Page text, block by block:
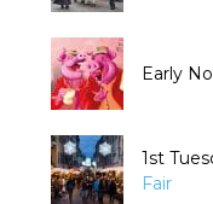
Early
1st
Fair